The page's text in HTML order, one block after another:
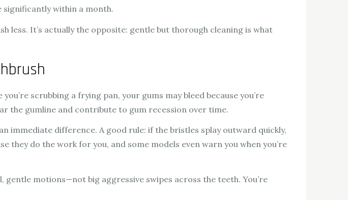
significantly within a month.
less. It’s actually the opposite: gentle but thorough cleaning is what
scrubbing a frying pan, your gums may bleed because you’re
the gumline and contribute to gum recession over time.
immediate difference. A good rule: if the bristles splay outward quickly,
they do the work for you, and some models even warn you when you’re
motions—not big aggressive swipes across the teeth. You’re